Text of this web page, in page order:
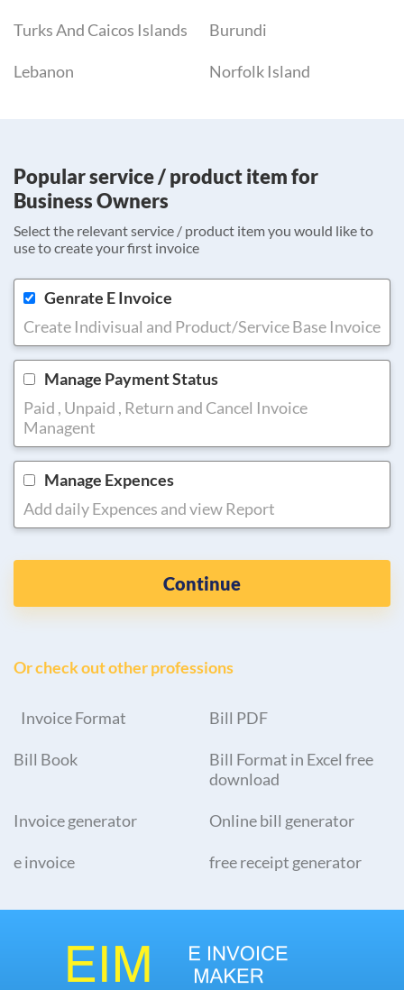
Turks And Caicos Islands Burundi
Lebanon Norfolk Island
Popular service / product item for
Business Owners
Select the relevant service / product item you would like to
use to create your first invoice
Genrate E Invoice
Create Indivisual and Product/Service Base Invoice
Manage Payment Status
Paid , Unpaid , Return and Cancel Invoice
Managent
Manage Expences
Add daily Expences and view Report
Continue
Or check out other professions
Invoice Format Bill PDF
Bill Book
Bill Format in Excel free
download
Invoice generator Online bill generator
e invoice free receipt generator